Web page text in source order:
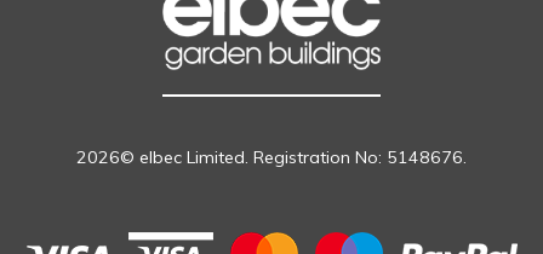
2026© elbec Limited. Registration No: 5148676.